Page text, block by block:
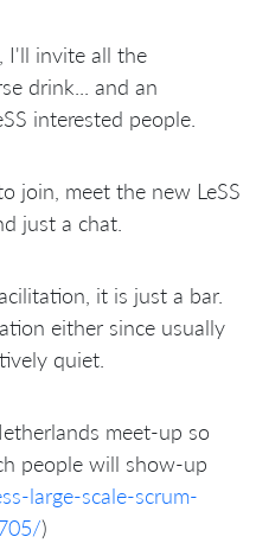
I'll invite all the
drink... and an
interested people.
join, meet the new LeSS
just a chat.
it is just a bar.
either since usually
quiet.
meet-up so
people will show-up
large-scale-scrum-
)